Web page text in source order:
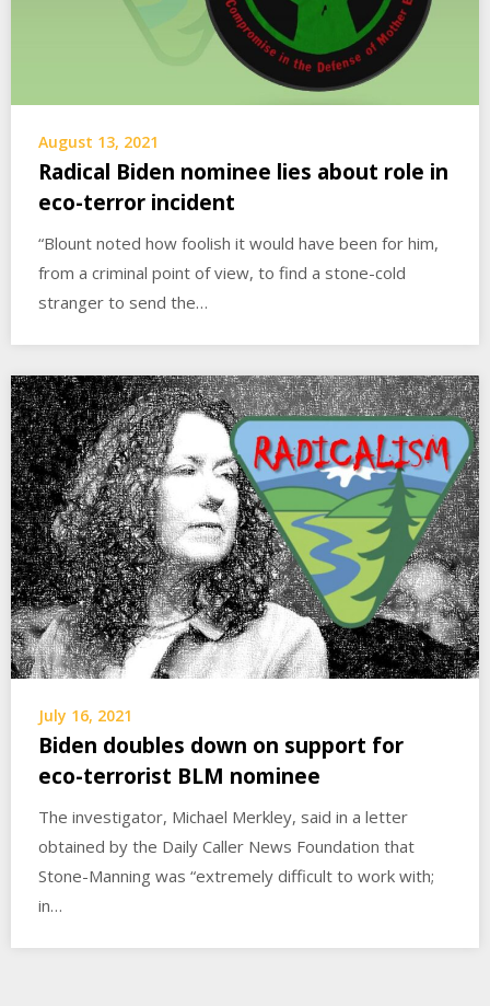
August 13, 2021
Radical Biden nominee lies about role in
eco-terror incident
“Blount noted how foolish it would have been for him,
from a criminal point of view, to find a stone-cold
stranger to send the…
July 16, 2021
Biden doubles down on support for
eco-terrorist BLM nominee
The investigator, Michael Merkley, said in a letter
obtained by the Daily Caller News Foundation that
Stone-Manning was “extremely difficult to work with;
in…